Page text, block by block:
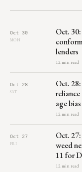
Oct 30
MON
Oct.
lenders
12 min read
Oct 28
SAT
Oct.
age bias
12 min read
Oct 27
FRI
Oct.
weed
11 for
12 min read